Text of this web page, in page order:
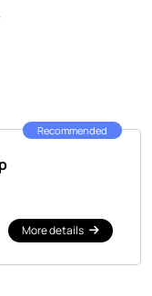
Recommended
More details